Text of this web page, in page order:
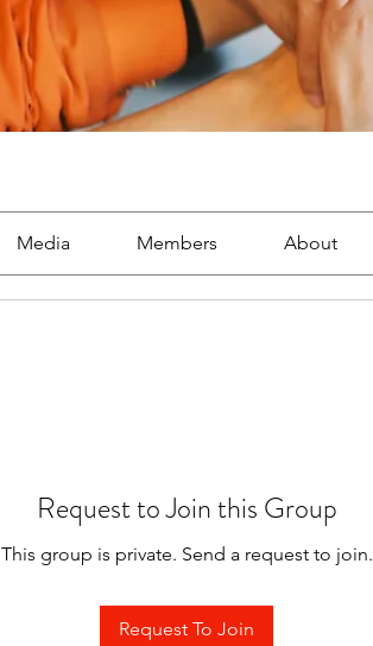
Media Members About
Request to Join this Group
This group is private. Send a request to join.
Request To Join